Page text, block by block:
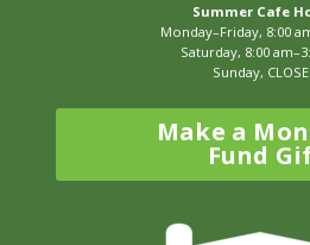
Summer Cafe
Monday–Friday, 8:00
Saturday, 8:00
Sunday,
Make a
Fund